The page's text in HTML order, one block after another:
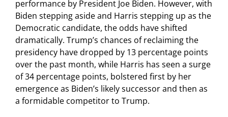
performance by President Joe Biden. However, with
Biden stepping aside and Harris stepping up as the
Democratic candidate, the odds have shifted
dramatically. Trump’s chances of reclaiming the
presidency have dropped by 13 percentage points
over the past month, while Harris has seen a surge
of 34 percentage points, bolstered first by her
emergence as Biden’s likely successor and then as
a formidable competitor to Trump.